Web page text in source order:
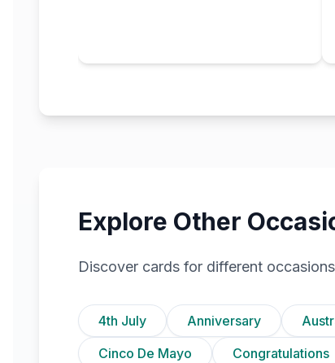
Explore Other
Discover cards for different
4th July Anniversary
Cinco De Mayo
Congratulations